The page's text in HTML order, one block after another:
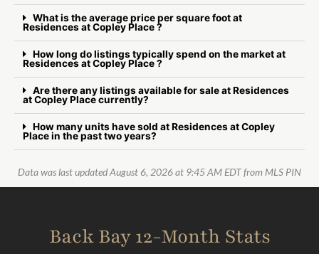
What is the average price per square foot at
Residences at Copley Place ?
How long do listings typically spend on the market at
Residences at Copley Place ?
Are there any listings available for sale at Residences
at Copley Place currently?
How many units have sold at Residences at Copley
Place in the past two years?
Data was last updated August 6, 2026 at 9:45 AM EDT from MLS PIN
Back Bay 12-Month Stats